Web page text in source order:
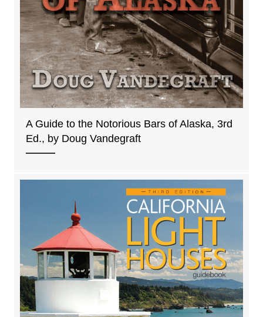
A Guide to the Notorious Bars of Alaska, 3rd
Ed., by Doug Vandegraft